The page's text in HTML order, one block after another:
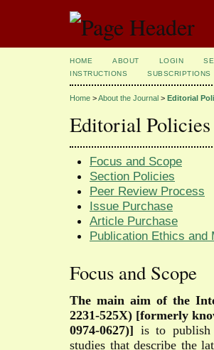
HOME ABOUT LOGIN
INSTRUCTIONS
SUBSCRIPTIONS
Home >About the Journal > Editorial
Editorial Policies
Focus and Scope
Section Policies
Peer Review Process
Issue Purchase
Article Purchase
Publication Ethics and
Focus and Scope
The main aim of the
2231-525X) [formerly
0974-0627)] is to publish
studies that describe the